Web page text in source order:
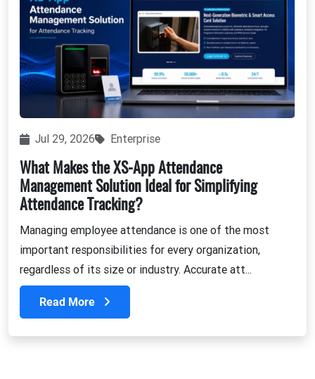
Jul 29, 2026 Enterprise
What Makes the XS-App Attendance
Management Solution Ideal for Simplifying
Attendance Tracking?
Managing employee attendance is one of the most
important responsibilities for every organization,
regardless of its size or industry. Accurate att...
Read More